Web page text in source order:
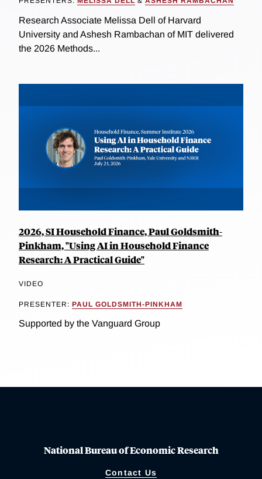
Research Associate Melissa Dell of Harvard
University and Ashesh Rambachan of MIT delivered
the 2026 Methods...
2026, SI Household Finance, Paul Goldsmith-
Pinkham, "Using AI in Household Finance
Research: A Practical Guide"
VIDEO
PRESENTER: PAUL GOLDSMITH-PINKHAM
Supported by the Vanguard Group
National Bureau of Economic Research
Contact Us